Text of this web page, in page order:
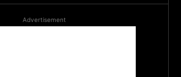
Advertisement